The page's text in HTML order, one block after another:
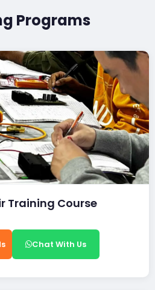
Programs
Training Course
Chat With Us